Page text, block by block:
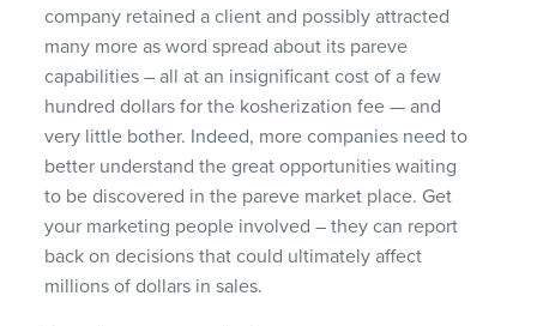
company retained a client and possibly attracted
many more as word spread about its pareve
capabilities – all at an insignificant cost of a few
hundred dollars for the kosherization fee — and
very little bother. Indeed, more companies need to
better understand the great opportunities waiting
to be discovered in the pareve market place. Get
your marketing people involved – they can report
back on decisions that could ultimately affect
millions of dollars in sales.